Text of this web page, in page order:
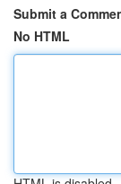
Submit a
No HTML